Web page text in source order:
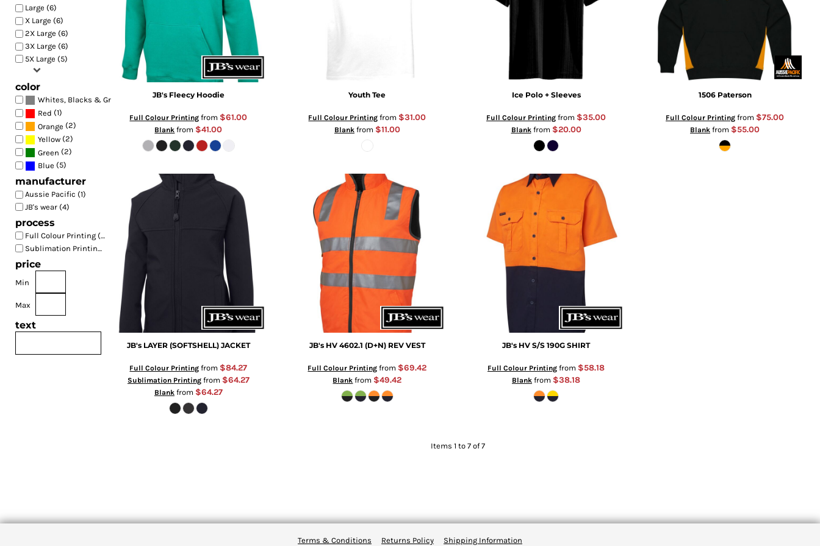
Large (6)
X Large (6)
2X Large (6)
3X Large (6)
5X Large (5)
color
Whites, Blacks & Greys
Red (1)
Orange (2)
Yellow (2)
Green (2)
Blue (5)
manufacturer
Aussie Pacific (1)
JB's wear (4)
process
Full Colour Printing (7)
Sublimation Printing (1)
price
Min
Max
text
JB's Fleecy Hoodie
Full Colour Printing from $61.00
Blank from $41.00
Youth Tee
Full Colour Printing from $31.00
Blankfrom $11.00
Ice Polo + Sleeves
Full Colour Printing from $35.00
Blankfrom $20.00
1506 Paterson
Full Colour Printing from $75.00
Blank from $55.00
JB's LAYER (SOFTSHELL) JACKET
Full Colour Printing from $84.27
Sublimation Printingfrom $64.27
Blankfrom $64.27
JB's HV 4602.1 (D+N) REV VEST
Full Colour Printing from $69.42
Blank from $49.42
JB's HV S/S 190G SHIRT
Full Colour Printing from $58.18
Blank from $38.18
Items 1 to 7 of 7
Terms & Conditions Returns Policy Shipping Information